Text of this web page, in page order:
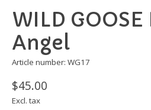
WILD
Angel
Article number: WG17
$45.00
Excl. tax